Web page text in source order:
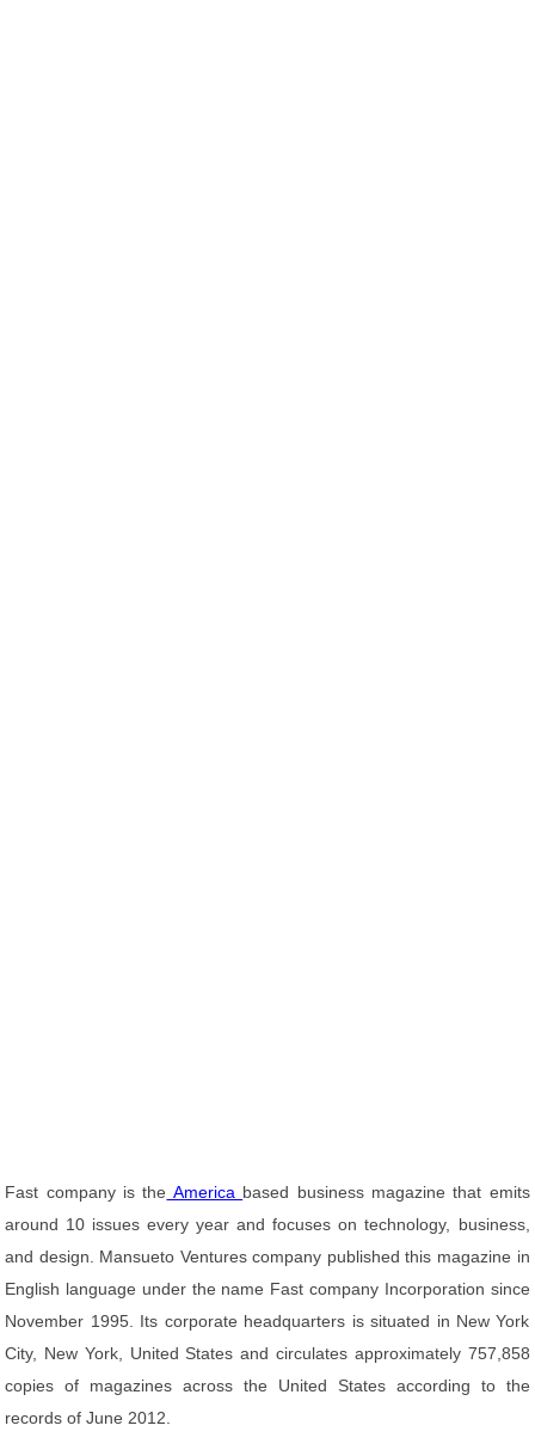
Fast company is the America based business magazine that emits
around 10 issues every year and focuses on technology, business,
and design. Mansueto Ventures company published this magazine in
English language under the name Fast company Incorporation since
November 1995. Its corporate headquarters is situated in New York
City, New York, United States and circulates approximately 757,858
copies of magazines across the United States according to the
records of June 2012.